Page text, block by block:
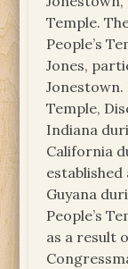
Temple.
People’s
Jones,
Jonestown.
Temple,
Indiana
California
Guyana
People’s
as a result